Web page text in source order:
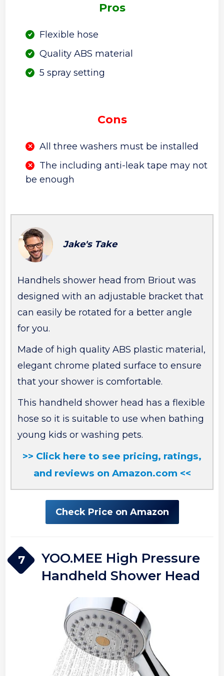
Pros
Flexible hose
Quality ABS material
5 spray setting
Cons
All three washers must be installed
The including anti-leak tape may not
be enough
Jake's Take
Handhels shower head from Briout was
designed with an adjustable bracket that
can easily be rotated for a better angle
for you.
Made of high quality ABS plastic material,
elegant chrome plated surface to ensure
that your shower is comfortable.
This handheld shower head has a flexible
hose so it is suitable to use when bathing
young kids or washing pets.
>> Click here to see pricing, ratings,
and reviews on Amazon.com <<
Check Price on Amazon
7
YOO.MEE High Pressure
Handheld Shower Head